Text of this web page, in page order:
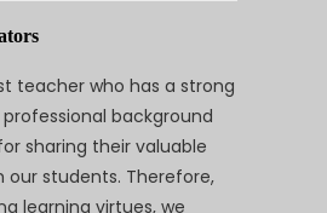
teacher who has a strong
background
sharing their valuable
our students. Therefore,
learning virtues, we